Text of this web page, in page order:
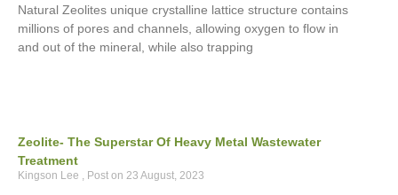
Natural Zeolites unique crystalline lattice structure contains
millions of pores and channels, allowing oxygen to flow in
and out of the mineral, while also trapping
Zeolite- The Superstar Of Heavy Metal Wastewater
Treatment
Kingson Lee 23 August, 2023